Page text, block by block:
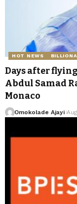
HOT NEWS
Days after
Abdul Samad
Monaco
Omokolade Ajayi